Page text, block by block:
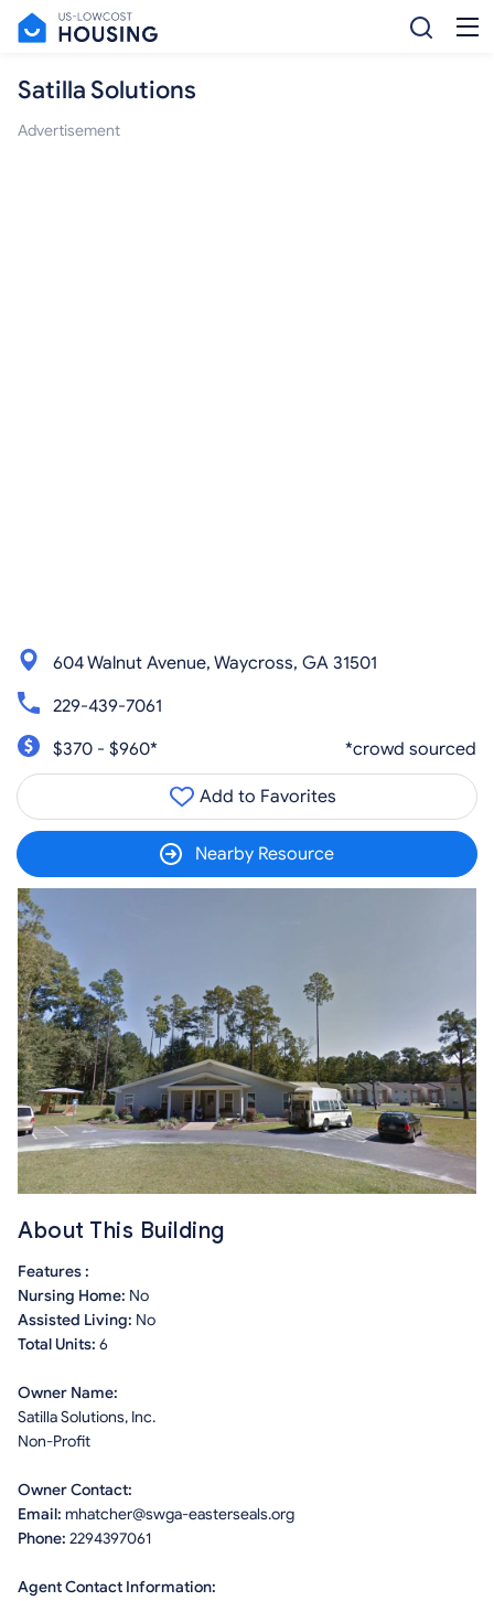
Satilla Solutions
Advertisement
604 Walnut Avenue, Waycross, GA 31501
229-439-7061
$370 - $960*
*crowd sourced
Add to Favorites
Nearby Resource
About This Building
Features :
Nursing Home: No
Assisted Living: No
Total Units: 6
Owner Name:
Satilla Solutions, Inc.
Non-Profit
Owner Contact:
Email: mhatcher@swga-easterseals.org
Phone: 2294397061
Agent Contact Information: